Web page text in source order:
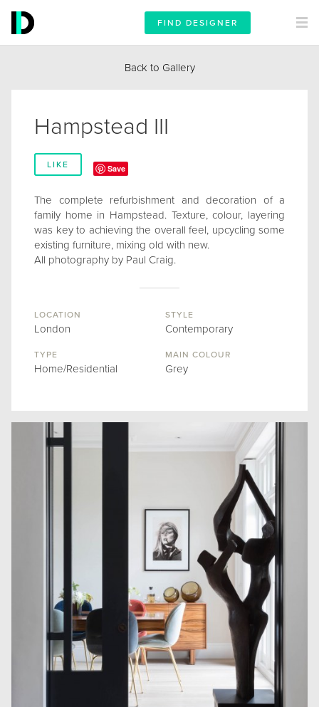
FIND DESIGNER
Back to Gallery
Hampstead III
LIKE Save
The complete refurbishment and decoration of a
family home in Hampstead. Texture, colour, layering
was key to achieving the overall feel, upcycling some
existing furniture, mixing old with new.
All photography by Paul Craig.
LOCATION
London
STYLE
Contemporary
TYPE
Home/Residential
MAIN COLOUR
Grey